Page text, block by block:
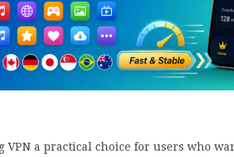
VPN a practical choice for users who